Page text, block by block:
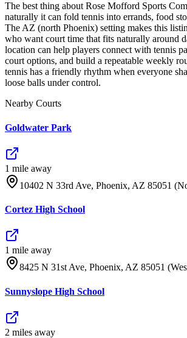
The best thing about Rose Mofford Sports
naturally it can fold tennis into errands, food
The AZ (north Phoenix) setting makes this
who want court time that fits naturally around
location can help players connect with tennis
court options, and build a repeatable weekly
tennis has a friendly rhythm when everyone
loose balls under control.
Nearby Courts
Goldwater Park
1 mile away
10402 N 33rd Ave, Phoenix, AZ 85051
Cortez High School
1 mile away
8425 N 31st Ave, Phoenix, AZ 85051
Sunnyslope High School
2 miles away